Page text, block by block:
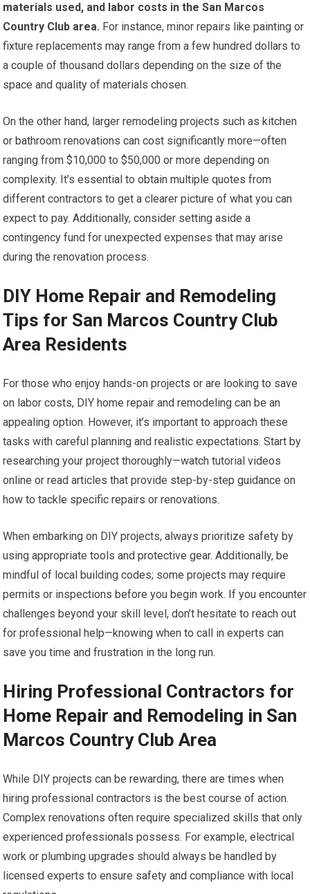
materials used, and labor costs in the San Marcos
Country Club area. For instance, minor repairs like painting or
fixture replacements may range from a few hundred dollars to
a couple of thousand dollars depending on the size of the
space and quality of materials chosen.
On the other hand, larger remodeling projects such as kitchen
or bathroom renovations can cost significantly more—often
ranging from $10,000 to $50,000 or more depending on
complexity. It’s essential to obtain multiple quotes from
different contractors to get a clearer picture of what you can
expect to pay. Additionally, consider setting aside a
contingency fund for unexpected expenses that may arise
during the renovation process.
DIY Home Repair and Remodeling
Tips for San Marcos Country Club
Area Residents
For those who enjoy hands-on projects or are looking to save
on labor costs, DIY home repair and remodeling can be an
appealing option. However, it’s important to approach these
tasks with careful planning and realistic expectations. Start by
researching your project thoroughly—watch tutorial videos
online or read articles that provide step-by-step guidance on
how to tackle specific repairs or renovations.
When embarking on DIY projects, always prioritize safety by
using appropriate tools and protective gear. Additionally, be
mindful of local building codes; some projects may require
permits or inspections before you begin work. If you encounter
challenges beyond your skill level, don’t hesitate to reach out
for professional help—knowing when to call in experts can
save you time and frustration in the long run.
Hiring Professional Contractors for
Home Repair and Remodeling in San
Marcos Country Club Area
While DIY projects can be rewarding, there are times when
hiring professional contractors is the best course of action.
Complex renovations often require specialized skills that only
experienced professionals possess. For example, electrical
work or plumbing upgrades should always be handled by
licensed experts to ensure safety and compliance with local